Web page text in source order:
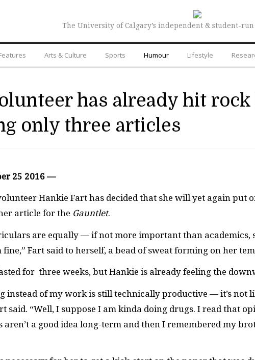
The University of Calgary’s independent & student-
Arts & Culture Sports Humour Lifestyle
has already hit
only three articles
25 2016 —
Hankie Fart has decided that she will yet again put
article for the Gauntlet.
are equally — if not more important than academics,
Fart said to herself, a bead of sweat forming on her
for three weeks, but Hankie is already feeling the
instead of my work is still technically productive — it’s not
said. “Well, I suppose I am kinda doing drugs. I read that
a good idea long-term and then I remembered my